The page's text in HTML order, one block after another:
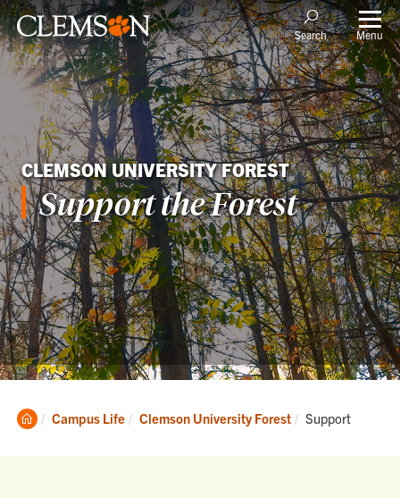
Search Menu
CLEMSON UNIVERSITY FOREST
Support the Forest
Clemson
Campus Life Clemson University Forest Current:
Support